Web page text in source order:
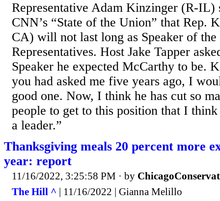
Representative Adam Kinzinger (R-IL)
CNN’s “State of the Union” that Rep.
CA) will not last long as Speaker of
Representatives. Host Jake Tapper
Speaker he expected McCarthy to be.
you had asked me five years ago, I
good one. Now, I think he has cut so
people to get to this position that I think
a leader.”
Thanksgiving meals 20 percent more
year: report
11/16/2022, 3:25:58 PM · by
The Hill ^ | 11/16/2022 | Gianna Melillo